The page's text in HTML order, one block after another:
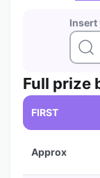
Insert
Full prize
FIRST
Approx